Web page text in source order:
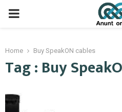
PRIMARY
Home Buy SpeakON cables
Tag : Buy